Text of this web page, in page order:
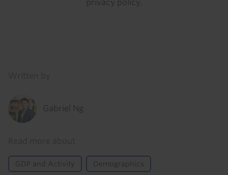
privacy policy
Gabriel Ng
GDP and Activity Demographics